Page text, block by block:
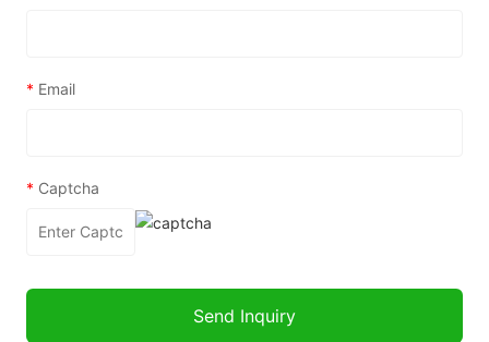
* Email
* Captcha